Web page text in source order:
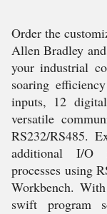
Order the
Allen Bradley
your industrial
soaring
inputs, 12
versatile
RS232/RS485.
additional I/O
processes using
Workbench.
swift program